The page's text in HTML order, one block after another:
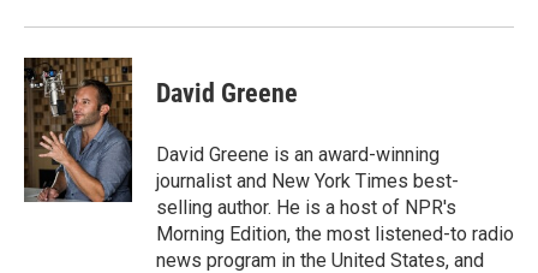
David Greene
David Greene is an award-winning
journalist and New York Times best-
selling author. He is a host of NPR's
Morning Edition, the most listened-to radio
news program in the United States, and